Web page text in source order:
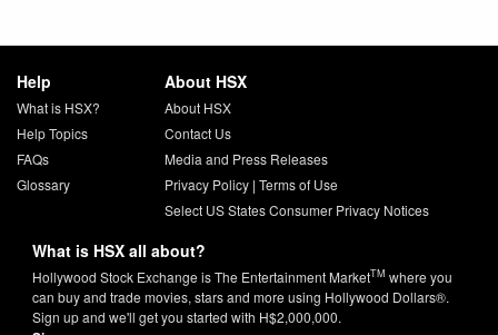
Help
What is HSX?
Help Topics
FAQs
Glossary
About HSX
About HSX
Contact Us
Media and Press Releases
Privacy Policy| Terms of Use
Select US States Consumer Privacy Notices
What is HSX all about?
Hollywood Stock Exchange is The Entertainment MarketTM where you
can buy and trade movies, stars and more using Hollywood Dollars®.
Sign up and we'll get you started with H$2,000,000.